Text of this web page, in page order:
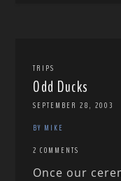
TRIPS
Odd Ducks
SEPTEMBER 28, 2003
BY MIKE
2 COMMENTS
Once our